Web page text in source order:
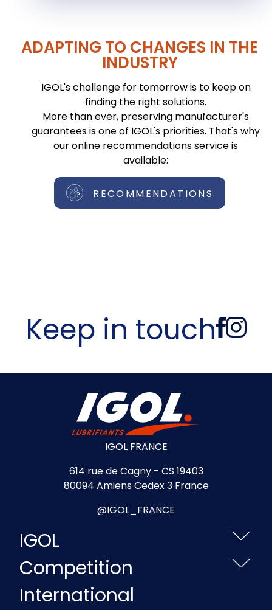
ADAPTING TO CHANGES IN THE
INDUSTRY
IGOL's challenge for tomorrow is to keep on
finding the right solutions.
More than ever, preserving manufacturer's
guarantees is one of IGOL's priorities. That's why
our online recommendations service is
available:
RECOMMENDATIONS
Keep in touch
IGOL FRANCE
614 rue de Cagny - CS 19403
80094 Amiens Cedex 3 France
@IGOL_FRANCE
IGOL
Competition
International